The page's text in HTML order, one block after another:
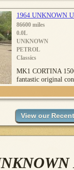
1964 UNKNOWN
86600 miles
0.0L
UNKNOWN
PETROL
Classics
MK1 CORTINA
fantastic original